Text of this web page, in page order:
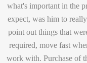
what's important in the
expect, was him to
point out things that
required, move fast
work with. Purchase of